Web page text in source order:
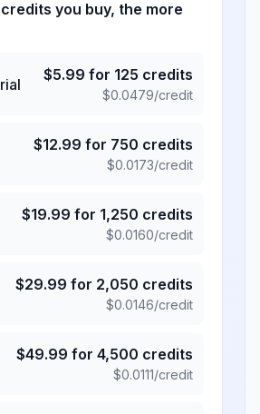
you buy, the more
$5.99 for 125 credits
$0.0479/credit
$12.99 for 750 credits
$0.0173/credit
$19.99 for 1,250 credits
$0.0160/credit
$29.99 for 2,050 credits
$0.0146/credit
$49.99 for 4,500 credits
$0.0111/credit